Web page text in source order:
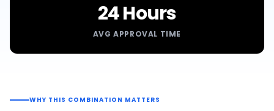
24 Hours
AVG APPROVAL TIME
WHY THIS COMBINATION MATTERS